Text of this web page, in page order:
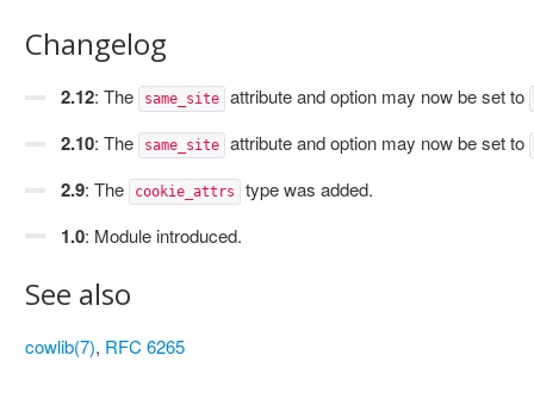
Changelog
2.12: The same_site attribute and option may now be set to
2.10: The same_site attribute and option may now be set to
2.9: The cookie_attrs type was added.
1.0: Module introduced.
See also
cowlib(7), RFC 6265